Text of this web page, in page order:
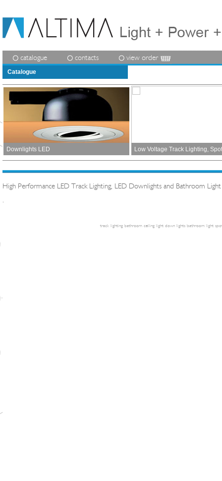
catalogue contacts view order
Catalogue
Downlights LED Low Voltage Track Lighting,
High Performance LED Track Lighting, LED Downlights and Bathroom
.
track lighting bathroom ceiling light down lights bathroom light